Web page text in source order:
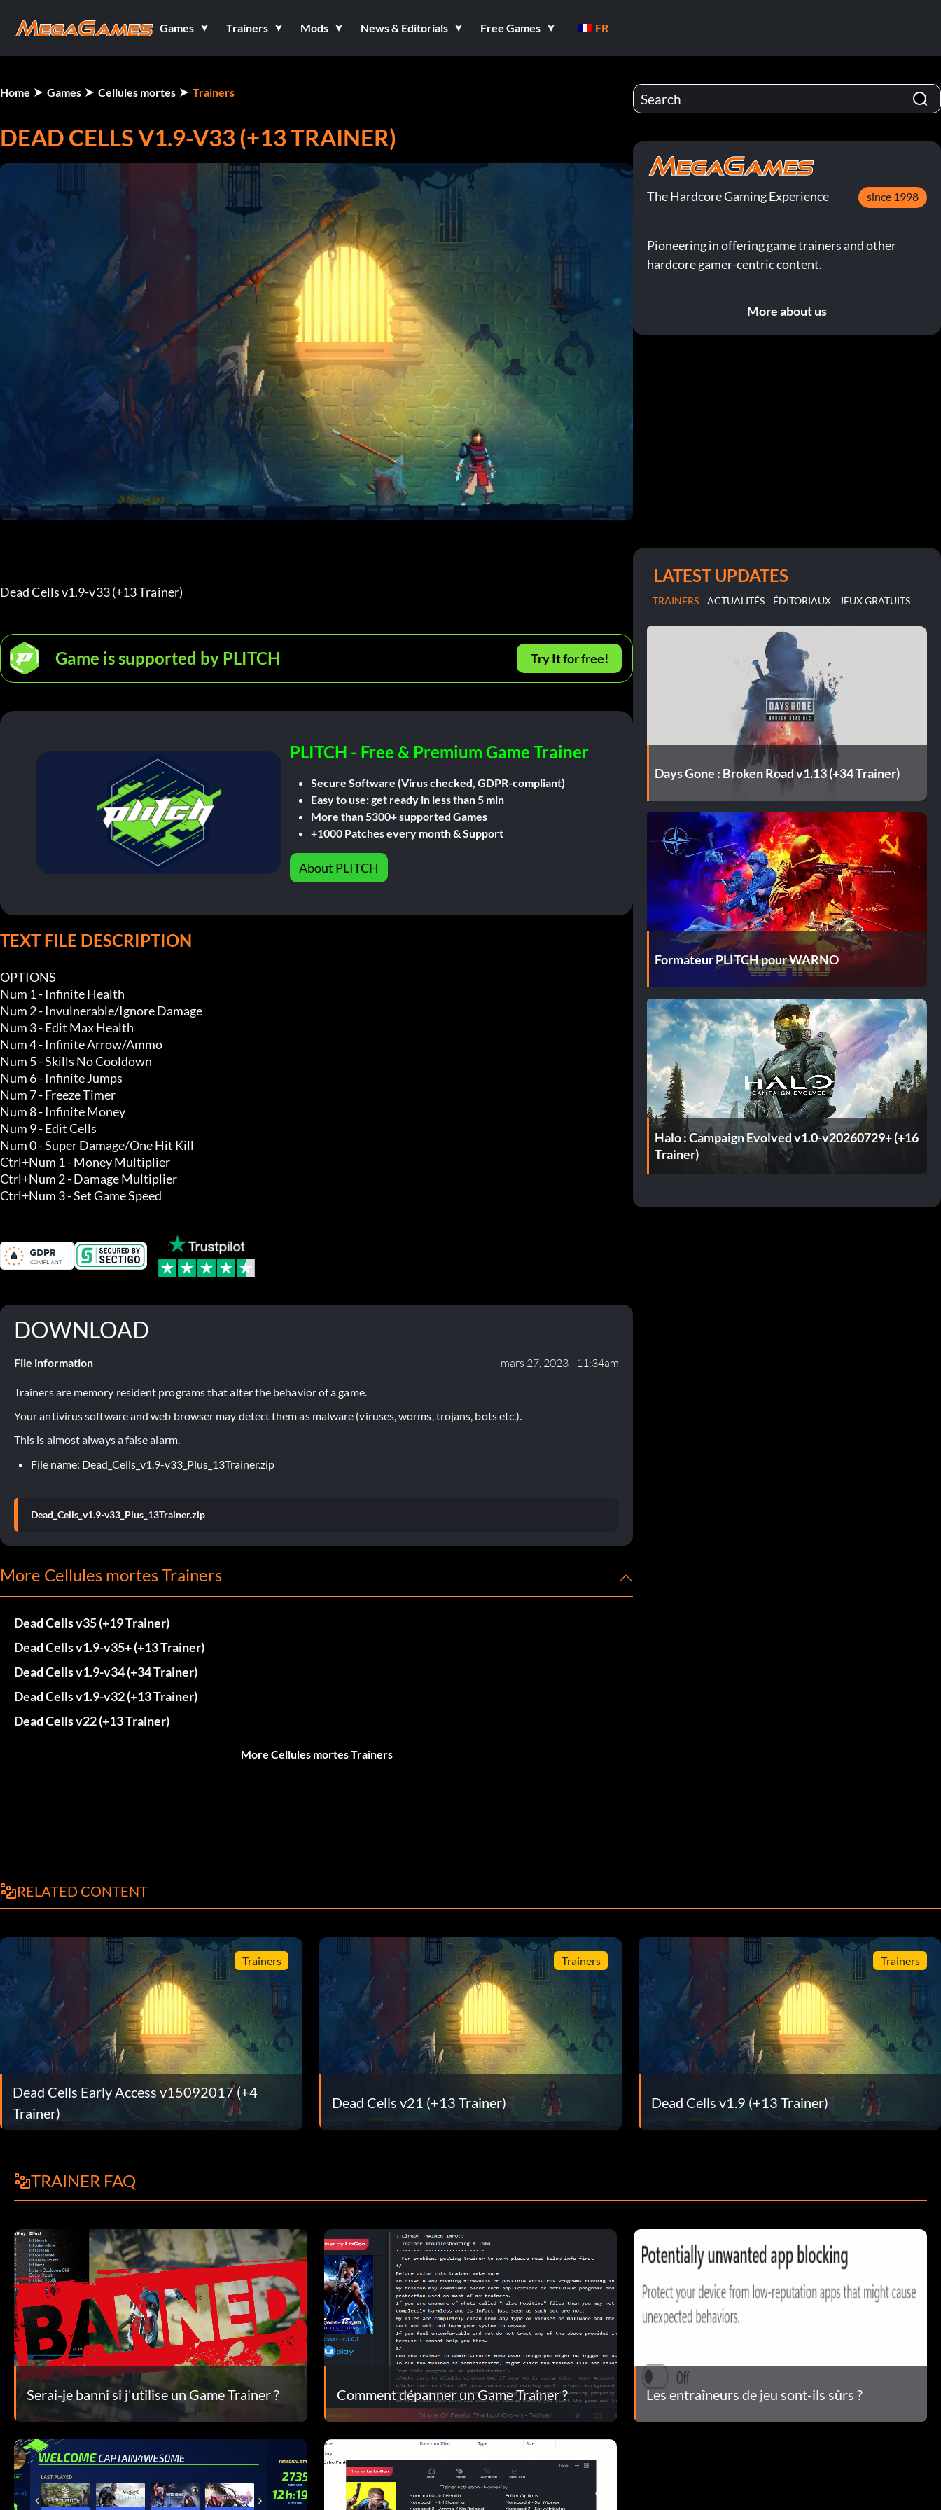
Games Trainers Mods News & Editorials Free Games FR
Home Games Cellules mortes Trainers
DEAD CELLS V1.9-V33 (+13 TRAINER)
Dead Cells v1.9-v33 (+13 Trainer)
Game is supported by PLITCH Try It for free!
PLITCH - Free & Premium Game Trainer
Secure Software (Virus checked, GDPR-compliant)
Easy to use: get ready in less than 5 min
More than 5300+ supported Games
+1000 Patches every month & Support
About PLITCH
TEXT FILE DESCRIPTION
OPTIONS
Num 1 - Infinite Health
Num 2 - Invulnerable/Ignore Damage
Num 3 - Edit Max Health
Num 4 - Infinite Arrow/Ammo
Num 5 - Skills No Cooldown
Num 6 - Infinite Jumps
Num 7 - Freeze Timer
Num 8 - Infinite Money
Num 9 - Edit Cells
Num 0 - Super Damage/One Hit Kill
Ctrl+Num 1 - Money Multiplier
Ctrl+Num 2 - Damage Multiplier
Ctrl+Num 3 - Set Game Speed
DOWNLOAD
File information mars 27, 2023 - 11:34am
Trainers are memory resident programs that alter the behavior of a game.
Your antivirus software and web browser may detect them as malware (viruses, worms, trojans, bots etc.).
This is almost always a false alarm.
File name: Dead_Cells_v1.9-v33_Plus_13Trainer.zip
Dead_Cells_v1.9-v33_Plus_13Trainer.zip
More Cellules mortes Trainers
Dead Cells v35 (+19 Trainer)
Dead Cells v1.9-v35+ (+13 Trainer)
Dead Cells v1.9-v34 (+34 Trainer)
Dead Cells v1.9-v32 (+13 Trainer)
Dead Cells v22 (+13 Trainer)
More Cellules mortes Trainers
The Hardcore Gaming Experience since 1998
Pioneering in offering game trainers and other
hardcore gamer-centric content.
More about us
LATEST UPDATES
TRAINERS ACTUALITÉS ÉDITORIAUX JEUX GRATUITS
Days Gone : Broken Road v1.13 (+34 Trainer)
Formateur PLITCH pour WARNO
Halo : Campaign Evolved v1.0-v20260729+ (+16
Trainer)
RELATED CONTENT
Trainers
Dead Cells Early Access v15092017 (+4
Trainer)
Trainers
Dead Cells v21 (+13 Trainer)
Trainers
Dead Cells v1.9 (+13 Trainer)
TRAINER FAQ
Serai-je banni si j'utilise un Game Trainer ? Comment dépanner un Game Trainer ? Les entraîneurs de jeu sont-ils sûrs ?